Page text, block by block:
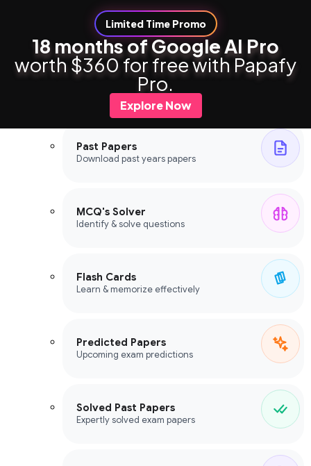
Limited Time Promo
18 months of Google AI Pro
worth $360 for free with Papafy
Pro.
Explore Now
Study Tools
Study Tools
Past Papers
Download past years papers
MCQ's Solver
Identify & solve questions
Flash Cards
Learn & memorize effectively
Predicted Papers
Upcoming exam predictions
Solved Past Papers
Expertly solved exam papers